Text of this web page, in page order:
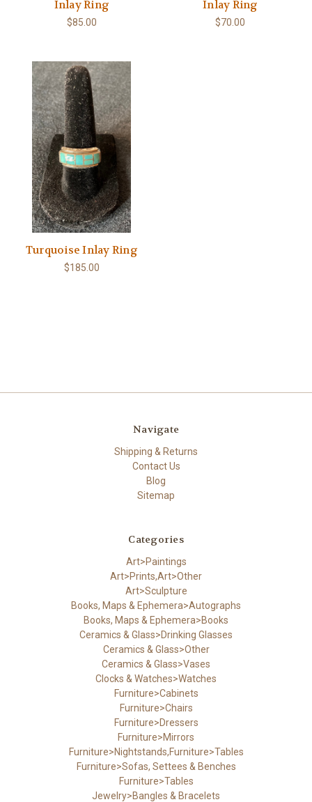
Inlay Ring
$85.00
Inlay Ring
$70.00
Turquoise Inlay Ring
$185.00
Navigate
Shipping & Returns
Contact Us
Blog
Sitemap
Categories
Art>Paintings
Art>Prints,Art>Other
Art>Sculpture
Books, Maps & Ephemera>Autographs
Books, Maps & Ephemera>Books
Ceramics & Glass>Drinking Glasses
Ceramics & Glass>Other
Ceramics & Glass>Vases
Clocks & Watches>Watches
Furniture>Cabinets
Furniture>Chairs
Furniture>Dressers
Furniture>Mirrors
Furniture>Nightstands,Furniture>Tables
Furniture>Sofas, Settees & Benches
Furniture>Tables
Jewelry>Bangles & Bracelets